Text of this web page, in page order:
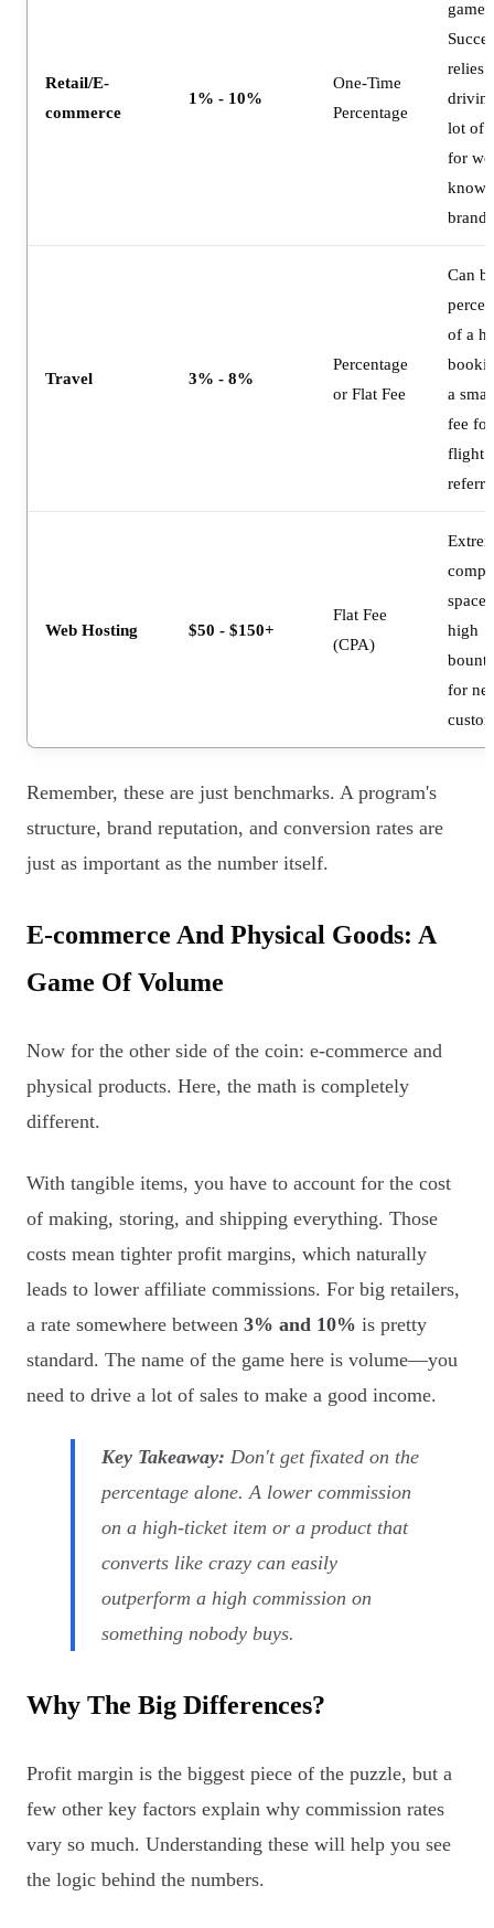
Retail/E-
commerce
1% - 10%
One-Time
Percentage
game.
relies
lot of
for
known
Travel 3% - 8%
Percentage
or Flat Fee
Can
of a
a
fee
flight
Web Hosting $50 - $150+
Flat Fee
(CPA)
space
high
for
Remember, these are just benchmarks. A program's
structure, brand reputation, and conversion rates are
just as important as the number itself.
E-commerce And Physical Goods: A
Game Of Volume
Now for the other side of the coin: e-commerce and
physical products. Here, the math is completely
different.
With tangible items, you have to account for the cost
of making, storing, and shipping everything. Those
costs mean tighter profit margins, which naturally
leads to lower affiliate commissions. For big retailers,
a rate somewhere between 3% and 10% is pretty
standard. The name of the game here is volume—you
need to drive a lot of sales to make a good income.
Key Takeaway: Don't get fixated on the
percentage alone. A lower commission
on a high-ticket item or a product that
converts like crazy can easily
outperform a high commission on
something nobody buys.
Why The Big Differences?
Profit margin is the biggest piece of the puzzle, but a
few other key factors explain why commission rates
vary so much. Understanding these will help you see
the logic behind the numbers.